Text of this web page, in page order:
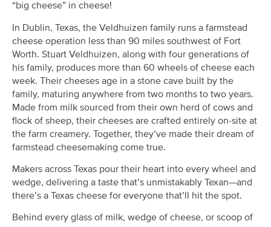
“big cheese” in cheese!
In Dublin, Texas, the Veldhuizen family runs a farmstead
cheese operation less than 90 miles southwest of Fort
Worth. Stuart Veldhuizen, along with four generations of
his family, produces more than 60 wheels of cheese each
week. Their cheeses age in a stone cave built by the
family, maturing anywhere from two months to two years.
Made from milk sourced from their own herd of cows and
flock of sheep, their cheeses are crafted entirely on-site at
the farm creamery. Together, they’ve made their dream of
farmstead cheesemaking come true.
Makers across Texas pour their heart into every wheel and
wedge, delivering a taste that’s unmistakably Texan—and
there’s a Texas cheese for everyone that’ll hit the spot.
Behind every glass of milk, wedge of cheese, or scoop of